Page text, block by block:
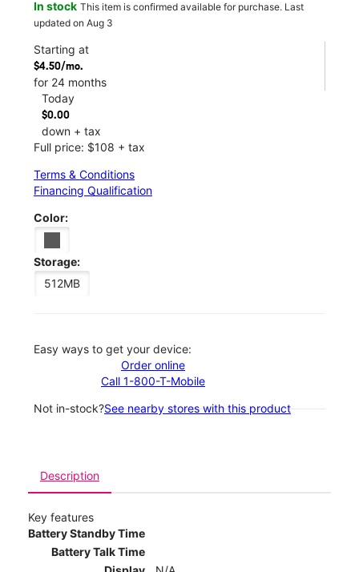
In stock This item is confirmed available for purchase. Last
updated on Aug 3
Starting at
$4.50/mo.
for 24 months
Today
$0.00
down + tax
Full price: $108 + tax
Terms & Conditions
Financing Qualification
Color:
Storage:
512MB
Easy ways to get your device:
Order online
Call 1-800-T-Mobile
Not in-stock?See nearby stores with this product
Description
Key features
Battery Standby Time
Battery Talk Time